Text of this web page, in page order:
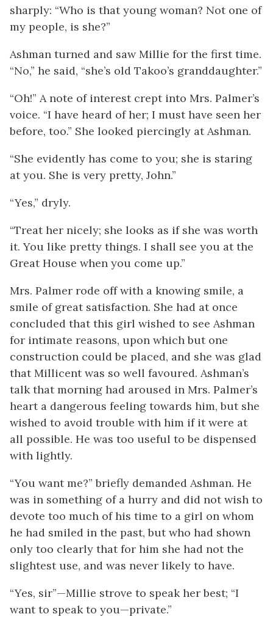
sharply: “Who is that young woman? Not one of
my people, is she?”
Ashman turned and saw Millie for the first time.
“No,” he said, “she’s old Takoo’s granddaughter.”
“Oh!” A note of interest crept into Mrs. Palmer’s
voice. “I have heard of her; I must have seen her
before, too.” She looked piercingly at Ashman.
“She evidently has come to you; she is staring
at you. She is very pretty, John.”
“Yes,” dryly.
“Treat her nicely; she looks as if she was worth
it. You like pretty things. I shall see you at the
Great House when you come up.”
Mrs. Palmer rode off with a knowing smile, a
smile of great satisfaction. She had at once
concluded that this girl wished to see Ashman
for intimate reasons, upon which but one
construction could be placed, and she was glad
that Millicent was so well favoured. Ashman’s
talk that morning had aroused in Mrs. Palmer’s
heart a dangerous feeling towards him, but she
wished to avoid trouble with him if it were at
all possible. He was too useful to be dispensed
with lightly.
“You want me?” briefly demanded Ashman. He
was in something of a hurry and did not wish to
devote too much of his time to a girl on whom
he had smiled in the past, but who had shown
only too clearly that for him she had not the
slightest use, and was never likely to have.
“Yes, sir”—Millie strove to speak her best; “I
want to speak to you—private.”